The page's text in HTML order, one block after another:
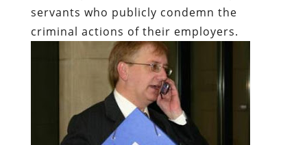
servants who publicly condemn the
criminal actions of their employers.